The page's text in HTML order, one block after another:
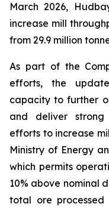
March 2026,
increase mill
from 29.9 million
As part of the
efforts, the
capacity to further
and deliver strong
efforts to increase
Ministry of Energy
which permits
10% above nominal
total ore processed